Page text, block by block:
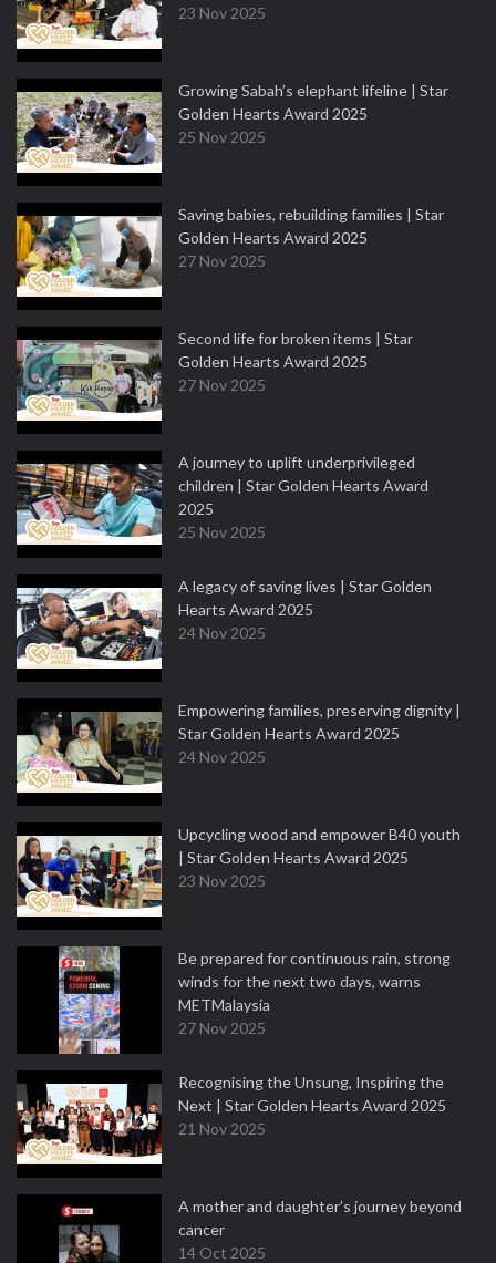
23 Nov 2025
Growing Sabah’s elephant lifeline | Star
Golden Hearts Award 2025
25 Nov 2025
Saving babies, rebuilding families | Star
Golden Hearts Award 2025
27 Nov 2025
Second life for broken items | Star
Golden Hearts Award 2025
27 Nov 2025
A journey to uplift underprivileged
children | Star Golden Hearts Award
2025
25 Nov 2025
A legacy of saving lives | Star Golden
Hearts Award 2025
24 Nov 2025
Empowering families, preserving dignity |
Star Golden Hearts Award 2025
24 Nov 2025
Upcycling wood and empower B40 youth
| Star Golden Hearts Award 2025
23 Nov 2025
Be prepared for continuous rain, strong
winds for the next two days, warns
METMalaysia
27 Nov 2025
Recognising the Unsung, Inspiring the
Next | Star Golden Hearts Award 2025
21 Nov 2025
A mother and daughter’s journey beyond
cancer
14 Oct 2025